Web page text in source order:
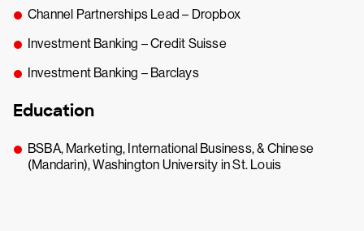
Channel Partnerships Lead – Dropbox
Investment Banking – Credit Suisse
Investment Banking – Barclays
Education
BSBA, Marketing, International Business, & Chinese
(Mandarin), Washington University in St. Louis